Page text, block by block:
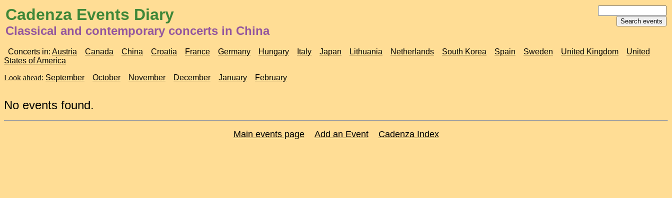
Cadenza Events Diary
Classical and contemporary concerts in China
Concerts in: Austria Canada China Croatia France Germany Hungary Italy Japan Lithuania Netherlands South Korea Spain Sweden United Kingdom
United
States of America
Look ahead: September October November December January February
No events found.
Main events page Add an Event Cadenza Index